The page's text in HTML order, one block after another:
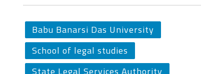
Babu Banarsi Das University
School of legal studies
State Legal Services Authority